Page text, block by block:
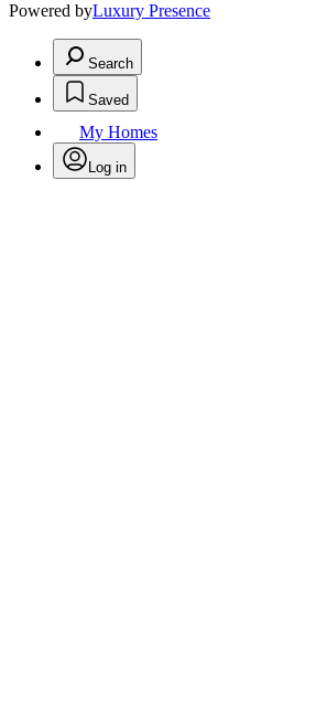
Powered byLuxury Presence
Search
Saved
My Homes
Log in